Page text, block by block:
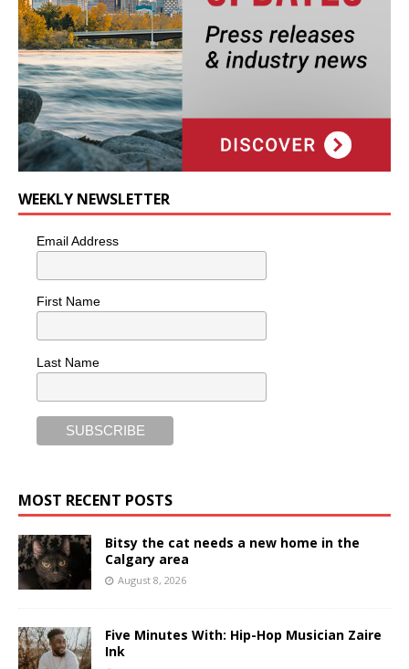
WEEKLY NEWSLETTER
Email Address
First Name
Last Name
MOST RECENT POSTS
Bitsy the cat needs a new home in the
Calgary area
August 8, 2026
Five Minutes With: Hip-Hop Musician Zaire
Ink